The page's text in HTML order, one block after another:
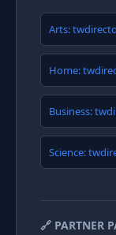
Arts:
Home:
Business:
Science:
🔗 PARTNER